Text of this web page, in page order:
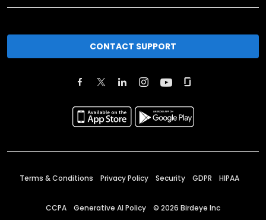
CONTACT SUPPORT
Terms & Conditions Privacy Policy Security GDPR HIPAA
CCPA Generative AI Policy © 2026 Birdeye Inc